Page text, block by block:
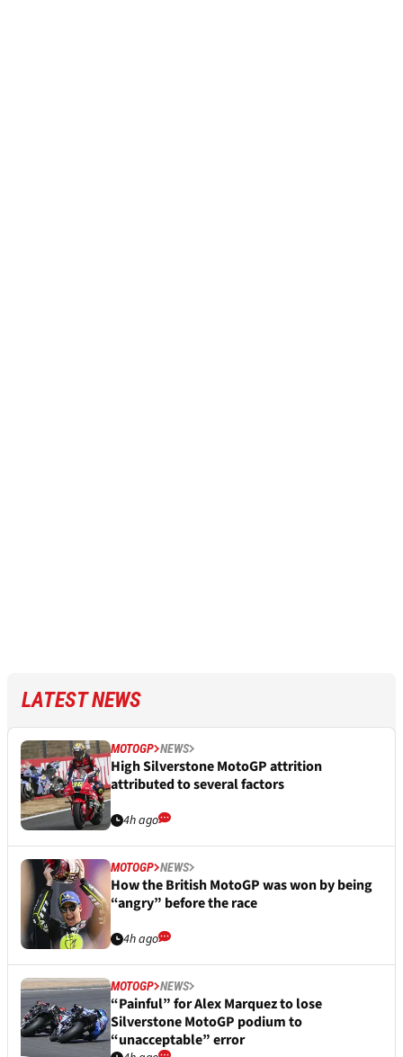
LATEST NEWS
MOTOGP NEWS
High Silverstone MotoGP attrition
attributed to several factors
4h ago
MOTOGP NEWS
How the British MotoGP was won by being
“angry” before the race
4h ago
MOTOGP NEWS
“Painful” for Alex Marquez to lose
Silverstone MotoGP podium to
“unacceptable” error